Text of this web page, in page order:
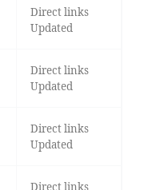
Direct links
Updated
Direct links
Updated
Direct links
Updated
Direct links